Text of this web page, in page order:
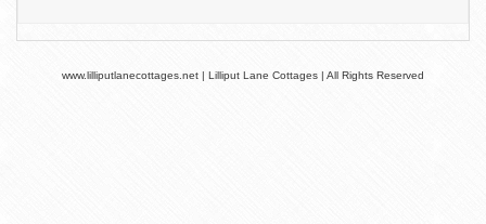
www.lilliputlanecottages.net | Lilliput Lane Cottages | All Rights Reserved